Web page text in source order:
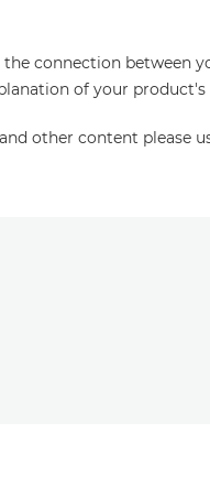
connection
of your
other content please